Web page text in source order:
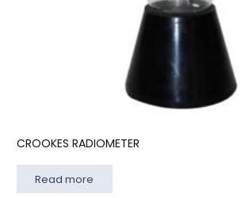
CROOKES RADIOMETER
Read more